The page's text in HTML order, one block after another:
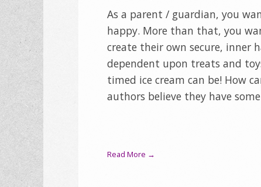
As a parent / guardian, you
happy. More than that, you
create their own secure, inner
dependent upon treats and
timed ice cream can be! How
authors believe they have
Read More →